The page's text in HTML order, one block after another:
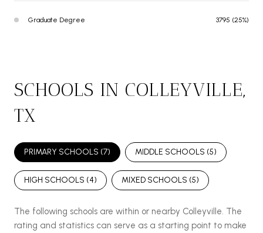
Graduate Degree 3795 (25%)
SCHOOLS IN COLLEYVILLE,
TX
PRIMARY SCHOOLS (7) MIDDLE SCHOOLS (5)
HIGH SCHOOLS (4) MIXED SCHOOLS (5)
The following schools are within or nearby Colleyville. The
rating and statistics can serve as a starting point to make